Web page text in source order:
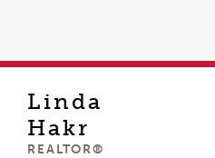
Linda
Hakr
REALTOR®